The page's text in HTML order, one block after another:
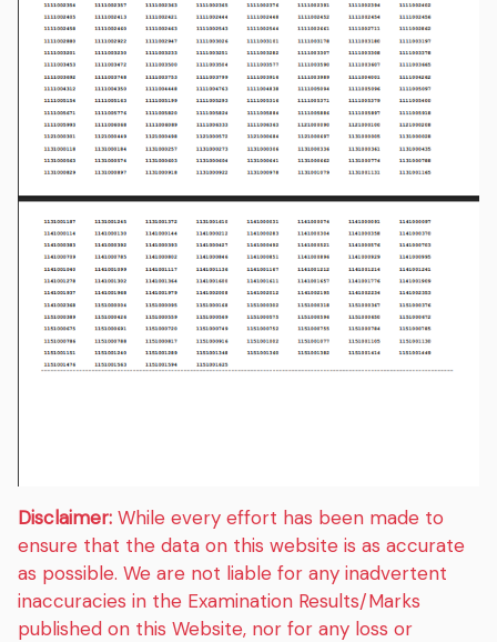
Disclaimer: While every effort has been made to
ensure that the data on this website is as accurate
as possible. We are not liable for any inadvertent
inaccuracies in the Examination Results/Marks
published on this Website, nor for any loss or